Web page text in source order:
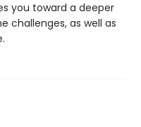
you toward a deeper
challenges, as well as